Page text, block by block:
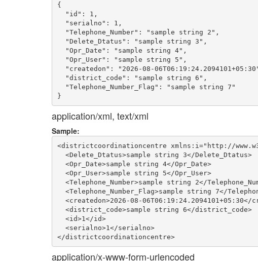
{
  "id": 1,
  "serialno": 1,
  "Telephone_Number": "sample string 2",
  "Delete_Dtatus": "sample string 3",
  "Opr_Date": "sample string 4",
  "Opr_User": "sample string 5",
"createdon": "2026-08-
  "district_code": "sample string 6",
  "Telephone_Number_Flag": "sample string 7"
application/xml, text/xml
Sample:
<districtcoordinationcentre xmlns:i="http://
  <Delete_Dtatus>sample string 3</Delete_Dtatus>
  <Opr_Date>sample string 4</Opr_Date>
  <Opr_User>sample string 5</Opr_User>
<Telephone_Number>sample string 2</
<Telephone_Number_Flag>sample string 7</
<createdon>2026-08-06T06:19:24.2094101+05:30</
  <district_code>sample string 6</district_code>
  <id>1</id>
  <serialno>1</serialno>
</districtcoordinationcentre>
application/x-www-form-urlencoded